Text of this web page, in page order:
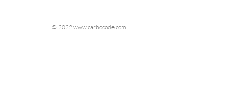
© 2022 www.carbocode.com